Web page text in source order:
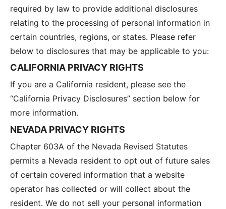
required by law to provide additional disclosures
relating to the processing of personal information in
certain countries, regions, or states. Please refer
below to disclosures that may be applicable to you:
CALIFORNIA PRIVACY RIGHTS
If you are a California resident, please see the
“California Privacy Disclosures” section below for
more information.
NEVADA PRIVACY RIGHTS
Chapter 603A of the Nevada Revised Statutes
permits a Nevada resident to opt out of future sales
of certain covered information that a website
operator has collected or will collect about the
resident. We do not sell your personal information